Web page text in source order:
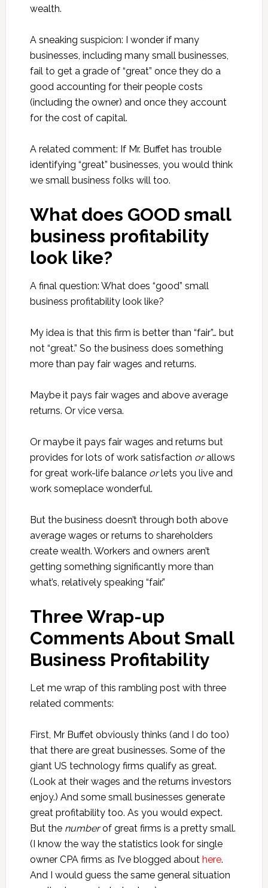
wealth.
A sneaking suspicion: I wonder if many
businesses, including many small businesses,
fail to get a grade of “great” once they do a
good accounting for their people costs
(including the owner) and once they account
for the cost of capital.
A related comment: If Mr. Buffet has trouble
identifying “great” businesses, you would think
we small business folks will too.
What does GOOD small
business profitability
look like?
A final question: What does “good” small
business profitability look like?
My idea is that this firm is better than “fair”… but
not “great.” So the business does something
more than pay fair wages and returns.
Maybe it pays fair wages and above average
returns. Or vice versa.
Or maybe it pays fair wages and returns but
provides for lots of work satisfaction orallows
for great work-life balance orlets you live and
work someplace wonderful.
But the business doesn’t through both above
average wages or returns to shareholders
create wealth. Workers and owners aren’t
getting something significantly more than
what’s, relatively speaking “fair.”
Three Wrap-up
Comments About Small
Business Profitability
Let me wrap of this rambling post with three
related comments:
First, Mr Buffet obviously thinks (and I do too)
that there are great businesses. Some of the
giant US technology firms qualify as great.
(Look at their wages and the returns investors
enjoy.) And some small businesses generate
great profitability too. As you would expect.
But the numberof great firms is a pretty small.
(I know the way the statistics look for single
owner CPA firms as I’ve blogged about here.
And I would guess the same general situation